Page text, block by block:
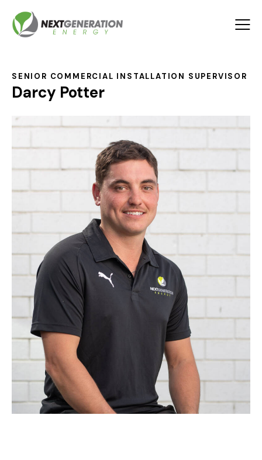
SENIOR COMMERCIAL INSTALLATION SUPERVISOR
Darcy Potter